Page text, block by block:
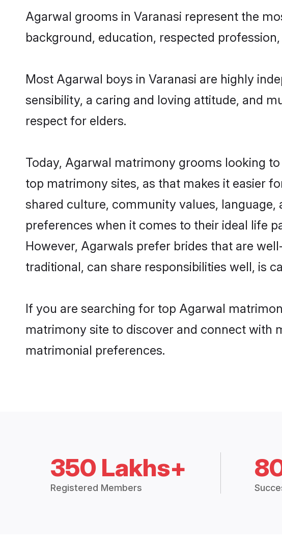
Agarwal grooms in Varanasi represent the
background, education, respected
Most Agarwal boys in Varanasi are highly
sensibility, a caring and loving attitude, and
respect for elders.
Today, Agarwal matrimony grooms looking
top matrimony sites, as that makes it easier
shared culture, community values,
preferences when it comes to their ideal life
However, Agarwals prefer brides that are
traditional, can share responsibilities well, is
If you are searching for top Agarwal
matrimony site to discover and connect with
matrimonial preferences.
350 Lakhs+
Registered Members